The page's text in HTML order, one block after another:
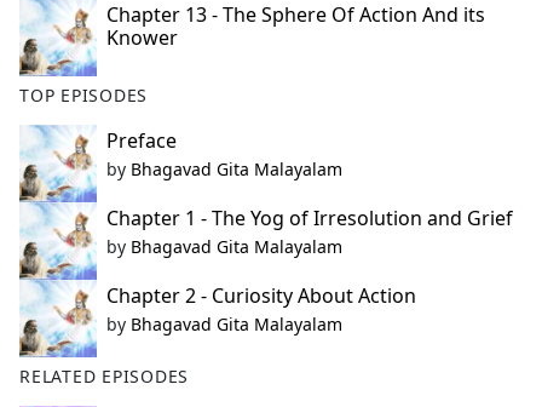
Chapter 13 - The Sphere Of Action And its
Knower
TOP EPISODES
Preface
by Bhagavad Gita Malayalam
Chapter 1 - The Yog of Irresolution and Grief
by Bhagavad Gita Malayalam
Chapter 2 - Curiosity About Action
by Bhagavad Gita Malayalam
RELATED EPISODES